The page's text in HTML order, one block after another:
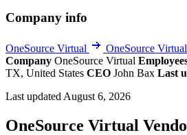
Company info
OneSource Virtual
OneSource Virtual
Company OneSource Virtual
TX, United States CEO John Bax Last
Last updated August 6, 2026
OneSource Virtual